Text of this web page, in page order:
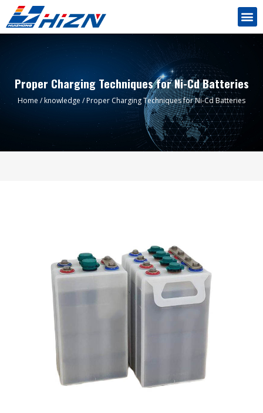
Proper Charging Techniques for Ni-Cd Batteries
Home /knowledge / Proper Charging Techniques for Ni-Cd Batteries